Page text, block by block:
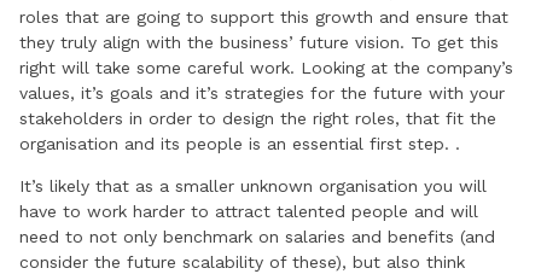
roles that are going to support this growth and ensure that
they truly align with the business’ future vision. To get this
right will take some careful work. Looking at the company’s
values, it’s goals and it’s strategies for the future with your
stakeholders in order to design the right roles, that fit the
organisation and its people is an essential first step. .
It’s likely that as a smaller unknown organisation you will
have to work harder to attract talented people and will
need to not only benchmark on salaries and benefits (and
consider the future scalability of these), but also think